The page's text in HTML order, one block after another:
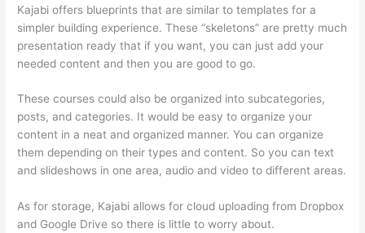
Kajabi offers blueprints that are similar to templates for a
simpler building experience. These “skeletons” are pretty much
presentation ready that if you want, you can just add your
needed content and then you are good to go.
These courses could also be organized into subcategories,
posts, and categories. It would be easy to organize your
content in a neat and organized manner. You can organize
them depending on their types and content. So you can text
and slideshows in one area, audio and video to different areas.
As for storage, Kajabi allows for cloud uploading from Dropbox
and Google Drive so there is little to worry about.